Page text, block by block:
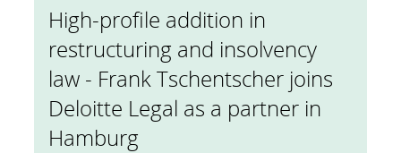
High-profile addition in
restructuring and insolvency
law - Frank Tschentscher joins
Deloitte Legal as a partner in
Hamburg